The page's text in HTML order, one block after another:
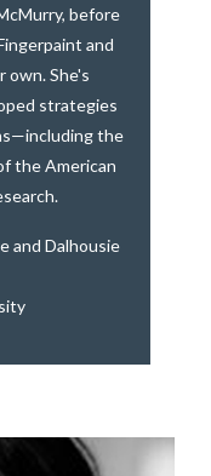
before
and
own. She's
strategies
the
the American
and Dalhousie